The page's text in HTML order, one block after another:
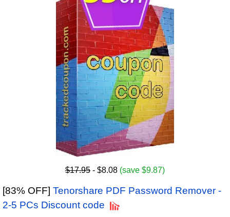
$17.95 - $8.08 (save $9.87)
[83% OFF] Tenorshare PDF Password Remover -
2-5 PCs Discount code